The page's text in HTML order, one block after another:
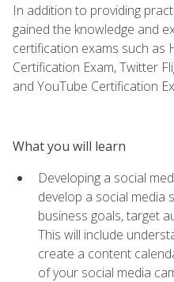
In addition to providing
gained the knowledge and
certification exams such as
Certification Exam, Twitter
and YouTube Certification
What you will learn
Developing a social
develop a social media
business goals, target
This will include
create a content
of your social media